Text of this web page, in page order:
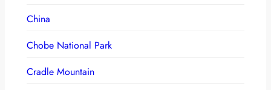
China
Chobe National Park
Cradle Mountain